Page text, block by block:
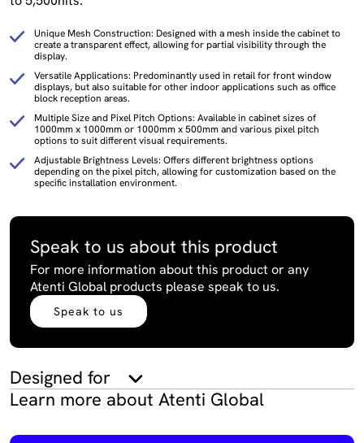
Unique Mesh Construction: Designed with a mesh inside the cabinet to
create a transparent effect, allowing for partial visibility through the
display.
Versatile Applications: Predominantly used in retail for front window
displays, but also suitable for other indoor applications such as office
block reception areas.
Multiple Size and Pixel Pitch Options: Available in cabinet sizes of
1000mm x 1000mm or 1000mm x 500mm and various pixel pitch
options to suit different visual requirements.
Adjustable Brightness Levels: Offers different brightness options
depending on the pixel pitch, allowing for customization based on the
specific installation environment.
Speak to us about this product
For more information about this product or any
Atenti Global products please speak to us.
Speak to us
Designed for
Learn more about Atenti Global